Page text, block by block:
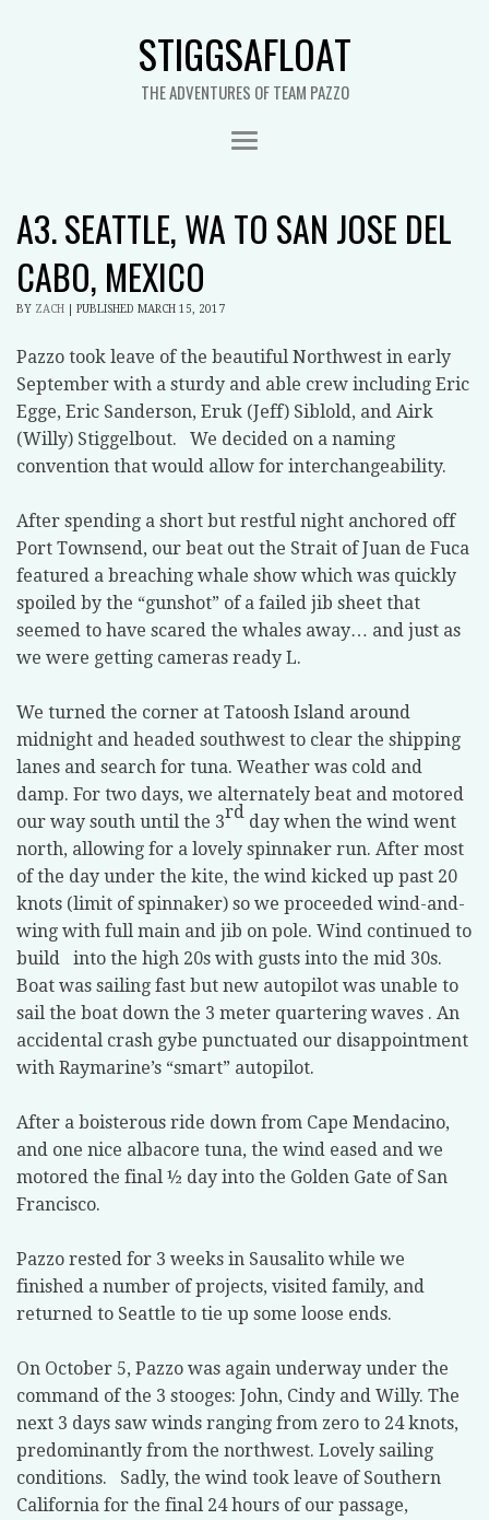
STIGGSAFLOAT
THE ADVENTURES OF TEAM PAZZO
A3. SEATTLE, WA TO SAN JOSE DEL
CABO, MEXICO
BY ZACH PUBLISHED MARCH 15, 2017
Pazzo took leave of the beautiful Northwest in early
September with a sturdy and able crew including Eric
Egge, Eric Sanderson, Eruk (Jeff) Siblold, and Airk
(Willy) Stiggelbout. We decided on a naming
convention that would allow for interchangeability.
After spending a short but restful night anchored off
Port Townsend, our beat out the Strait of Juan de Fuca
featured a breaching whale show which was quickly
spoiled by the “gunshot” of a failed jib sheet that
seemed to have scared the whales away… and just as
we were getting cameras ready L.
We turned the corner at Tatoosh Island around
midnight and headed southwest to clear the shipping
lanes and search for tuna. Weather was cold and
damp. For two days, we alternately beat and motored
our way south until the 3rd day when the wind went
north, allowing for a lovely spinnaker run. After most
of the day under the kite, the wind kicked up past 20
knots (limit of spinnaker) so we proceeded wind-and-
wing with full main and jib on pole. Wind continued to
build into the high 20s with gusts into the mid 30s.
Boat was sailing fast but new autopilot was unable to
sail the boat down the 3 meter quartering waves . An
accidental crash gybe punctuated our disappointment
with Raymarine’s “smart” autopilot.
After a boisterous ride down from Cape Mendacino,
and one nice albacore tuna, the wind eased and we
motored the final ½ day into the Golden Gate of San
Francisco.
Pazzo rested for 3 weeks in Sausalito while we
finished a number of projects, visited family, and
returned to Seattle to tie up some loose ends.
On October 5, Pazzo was again underway under the
command of the 3 stooges: John, Cindy and Willy. The
next 3 days saw winds ranging from zero to 24 knots,
predominantly from the northwest. Lovely sailing
conditions. Sadly, the wind took leave of Southern
California for the final 24 hours of our passage,